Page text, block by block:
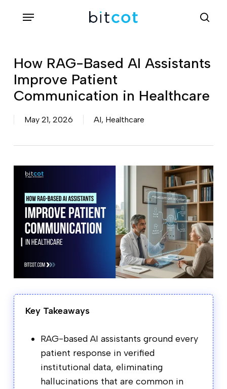
content
Menu
How RAG-Based AI Assistants
Improve Patient
Communication in Healthcare
May 21, 2026 AI, Healthcare
Key Takeaways
RAG-based AI assistants ground every
patient response in verified
institutional data, eliminating
hallucinations that are common in